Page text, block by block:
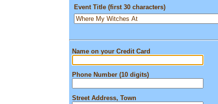
Event Title (first 30 characters)
Name on your Credit Card
Phone Number (10 digits)
Street Address, Town